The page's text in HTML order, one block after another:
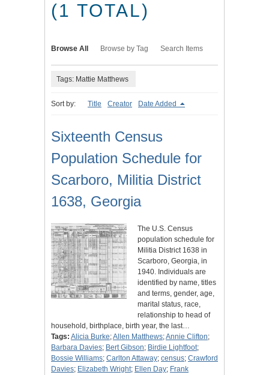
(1 TOTAL)
Browse All Browse by Tag Search Items
Tags: Mattie Matthews
Sort by: Title Creator Date Added
Sixteenth Census
Population Schedule for
Scarboro, Militia District
1638, Georgia
The U.S. Census
population schedule for
Militia District 1638 in
Scarboro, Georgia, in
1940. Individuals are
identified by name, titles
and terms, gender, age,
marital status, race,
relationship to head of
household, birthplace, birth year, the last…
Tags: Alicia Burke;Allen Matthews;Annie Clifton;
Barbara Davies; Bert Gibson; Birdie Lightfoot;
Bossie Williams; Carlton Attaway; census; Crawford
Davies; Elizabeth Wright; Ellen Day; Frank